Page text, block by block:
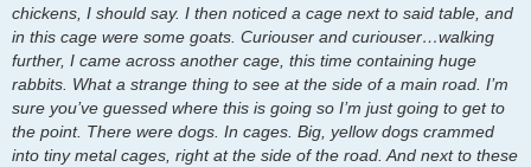
chickens, I should say. I then noticed a cage next to said table, and
in this cage were some goats. Curiouser and curiouser…walking
further, I came across another cage, this time containing huge
rabbits. What a strange thing to see at the side of a main road. I’m
sure you’ve guessed where this is going so I’m just going to get to
the point. There were dogs. In cages. Big, yellow dogs crammed
into tiny metal cages, right at the side of the road. And next to these